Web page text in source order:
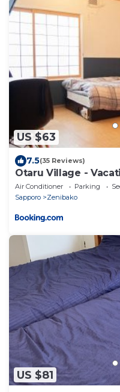
US $63
7.5(35 Reviews)
Otaru Village -
Air Conditioner Parking
Sapporo
Zenibako
US $81